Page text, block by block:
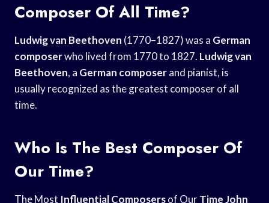
Composer Of All Time?
Ludwig van Beethoven (1770–1827) was a German
composerwho lived from 1770 to 1827. Ludwig van
Beethoven, a German composerand pianist, is
usually recognized as the greatest composer of all
time.
Who Is The Best Composer Of
Our Time?
The Most Influential Composersof OurTime John